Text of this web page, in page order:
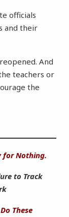
officials
and their
And
teachers or
the
for Nothing.
to Track
These